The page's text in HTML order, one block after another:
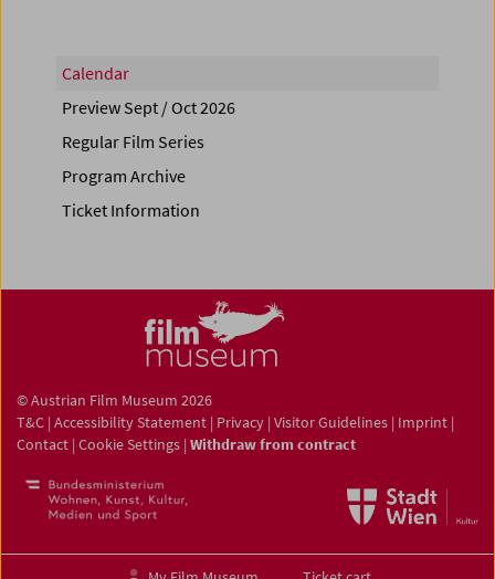
Calendar
Preview Sept / Oct 2026
Regular Film Series
Program Archive
Ticket Information
© Austrian Film Museum 2026
T&C | Accessibility Statement | Privacy | Visitor Guidelines | Imprint |
Contact | Cookie Settings | Withdraw from contract